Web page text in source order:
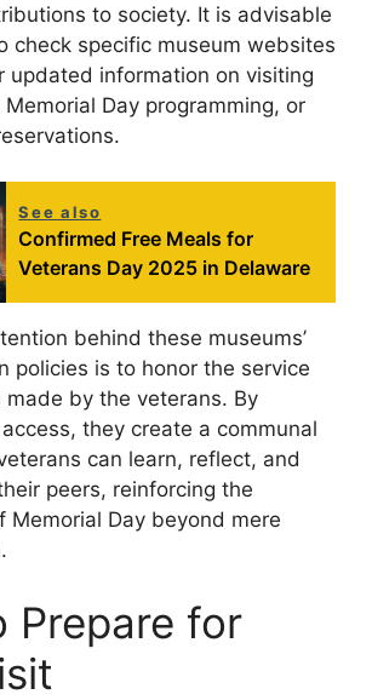
to society. It is advisable
check specific museum websites
updated information on visiting
Day programming, or
See also
Confirmed Free Meals for
Veterans Day 2025 in Delaware
behind these museums’
policies is to honor the service
made by the veterans. By
they create a communal
can learn, reflect, and
peers, reinforcing the
Memorial Day beyond mere
Prepare for